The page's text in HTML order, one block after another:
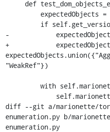
-
+
"WeakRef"})
diff --git a/marionette/
enumeration.py b/
enumeration.py